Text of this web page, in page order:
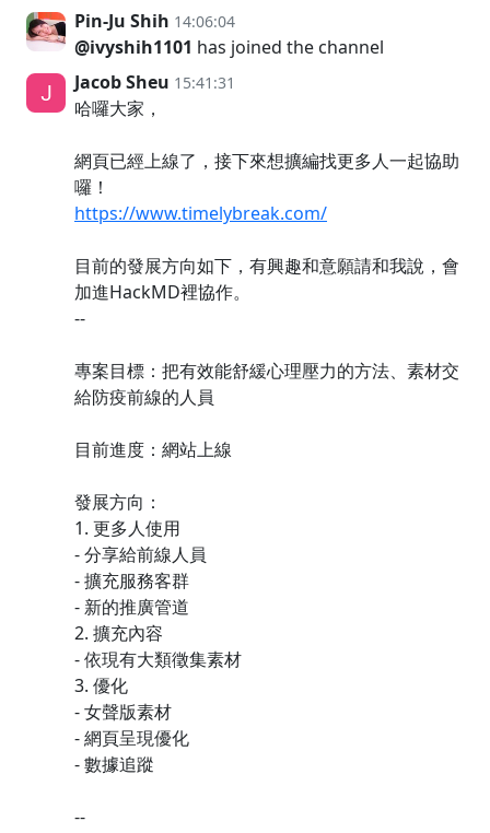
Pin-Ju Shih 14:06:04
@ivyshih1101 has joined the channel
Jacob Sheu 15:41:31
哈囉大家，
網頁已經上線了，接下來想擴編找更多人一起協助
囉！
https://www.timelybreak.com/
目前的發展方向如下，有興趣和意願請和我說，會
加進HackMD裡協作。
--
專案目標：把有效能舒緩心理壓力的方法、素材交
給防疫前線的人員
目前進度：網站上線
發展方向：
1. 更多人使用
- 分享給前線人員
- 擴充服務客群
- 新的推廣管道
2. 擴充內容
- 依現有大類徵集素材
3. 優化
- 女聲版素材
- 網頁呈現優化
- 數據追蹤
--